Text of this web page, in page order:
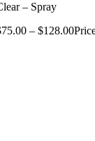
– Spray
75.00 – $128.00